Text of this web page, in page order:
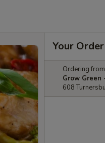
Your Order
Ordering
Grow
608